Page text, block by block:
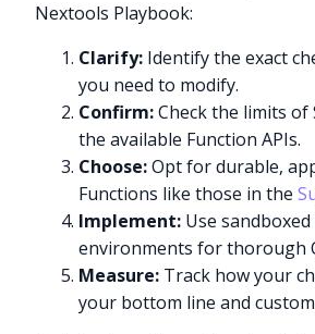
Nextools Playbook:
Clarify: Identify the exact
you need to modify.
Confirm:Check the limits of
the available Function APIs.
Choose:Opt for durable,
Functions like those in the
Implement: Use
environments for thorough
Measure: Track how your
your bottom line and